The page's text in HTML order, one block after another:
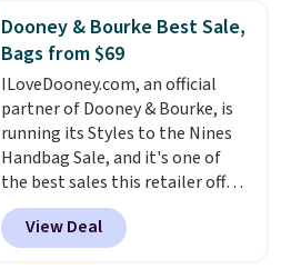
$5.99.
one place without the bulk of a
full-size handbag, making it
ideal for errands, concerts, date
nights, or travel.At $29, it's also
a gift option to tuck away for
birthdays, bridesmaids, or the
holidays.
Dooney & Bourke Best Sale,
Bags from $69
ILoveDooney.com, an official
partner of Dooney & Bourke, is
running its Styles to the Nines
Handbag Sale, and it's one of
the best sales this retailer offers
all year. Bags are marked down
to as low as $69, with wristlets
and wallets available for as low
View Deal